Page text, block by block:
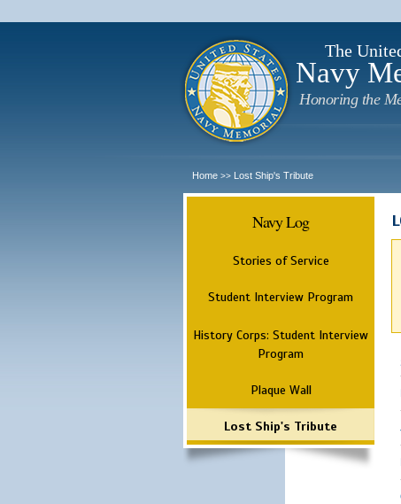
The
Navy
Honoring the
Home >> Lost Ship's Tribute
Navy Log
Stories of Service
Student Interview Program
History Corps: Student Interview
Program
Plaque Wall
Lost Ship's Tribute